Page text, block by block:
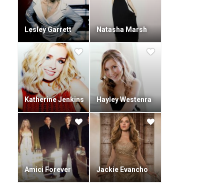
Lesley Garrett Natasha Marsh
Katherine Jenkins Hayley Westenra
Amici Forever Jackie Evancho